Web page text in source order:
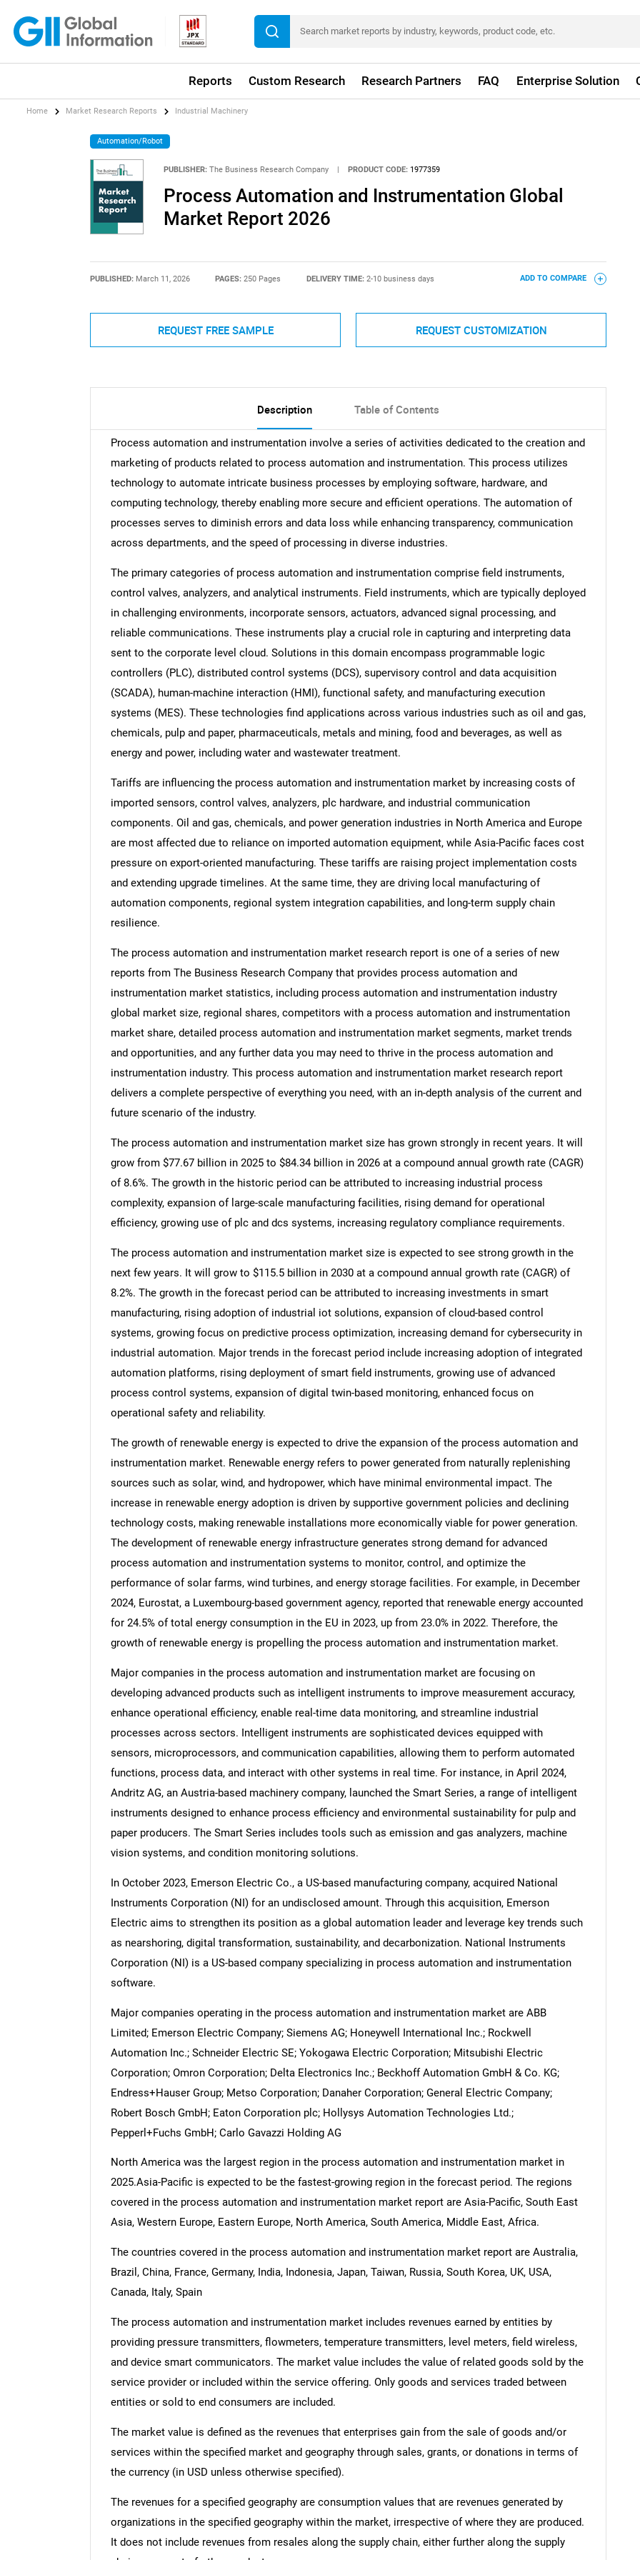
Reports Custom Research Research Partners FAQ Enterprise Solution
SEARCH
What are you looking for?
Home Market Research Reports Industrial Machinery
Automation/Robot
PUBLISHER: The Business Research Company | PRODUCT CODE: 1977359
Process Automation and Instrumentation Global
Market Report 2026
PUBLISHED: March 11, 2026 PAGES:250 Pages DELIVERY TIME: 2-10 business days ADD TO COMPARE
REQUEST FREE SAMPLE REQUEST CUSTOMIZATION
Description Table of Contents
Process automation and instrumentation involve a series of activities dedicated to the creation and
marketing of products related to process automation and instrumentation. This process utilizes
technology to automate intricate business processes by employing software, hardware, and
computing technology, thereby enabling more secure and efficient operations. The automation of
processes serves to diminish errors and data loss while enhancing transparency, communication
across departments, and the speed of processing in diverse industries.
The primary categories of process automation and instrumentation comprise field instruments,
control valves, analyzers, and analytical instruments. Field instruments, which are typically deployed
in challenging environments, incorporate sensors, actuators, advanced signal processing, and
reliable communications. These instruments play a crucial role in capturing and interpreting data
sent to the corporate level cloud. Solutions in this domain encompass programmable logic
controllers (PLC), distributed control systems (DCS), supervisory control and data acquisition
(SCADA), human-machine interaction (HMI), functional safety, and manufacturing execution
systems (MES). These technologies find applications across various industries such as oil and gas,
chemicals, pulp and paper, pharmaceuticals, metals and mining, food and beverages, as well as
energy and power, including water and wastewater treatment.
Tariffs are influencing the process automation and instrumentation market by increasing costs of
imported sensors, control valves, analyzers, plc hardware, and industrial communication
components. Oil and gas, chemicals, and power generation industries in North America and Europe
are most affected due to reliance on imported automation equipment, while Asia-Pacific faces cost
pressure on export-oriented manufacturing. These tariffs are raising project implementation costs
and extending upgrade timelines. At the same time, they are driving local manufacturing of
automation components, regional system integration capabilities, and long-term supply chain
resilience.
The process automation and instrumentation market research report is one of a series of new
reports from The Business Research Company that provides process automation and
instrumentation market statistics, including process automation and instrumentation industry
global market size, regional shares, competitors with a process automation and instrumentation
market share, detailed process automation and instrumentation market segments, market trends
and opportunities, and any further data you may need to thrive in the process automation and
instrumentation industry. This process automation and instrumentation market research report
delivers a complete perspective of everything you need, with an in-depth analysis of the current and
future scenario of the industry.
The process automation and instrumentation market size has grown strongly in recent years. It will
grow from $77.67 billion in 2025 to $84.34 billion in 2026 at a compound annual growth rate (CAGR)
of 8.6%. The growth in the historic period can be attributed to increasing industrial process
complexity, expansion of large-scale manufacturing facilities, rising demand for operational
efficiency, growing use of plc and dcs systems, increasing regulatory compliance requirements.
The process automation and instrumentation market size is expected to see strong growth in the
next few years. It will grow to $115.5 billion in 2030 at a compound annual growth rate (CAGR) of
8.2%. The growth in the forecast period can be attributed to increasing investments in smart
manufacturing, rising adoption of industrial iot solutions, expansion of cloud-based control
systems, growing focus on predictive process optimization, increasing demand for cybersecurity in
industrial automation. Major trends in the forecast period include increasing adoption of integrated
automation platforms, rising deployment of smart field instruments, growing use of advanced
process control systems, expansion of digital twin-based monitoring, enhanced focus on
operational safety and reliability.
The growth of renewable energy is expected to drive the expansion of the process automation and
instrumentation market. Renewable energy refers to power generated from naturally replenishing
sources such as solar, wind, and hydropower, which have minimal environmental impact. The
increase in renewable energy adoption is driven by supportive government policies and declining
technology costs, making renewable installations more economically viable for power generation.
The development of renewable energy infrastructure generates strong demand for advanced
process automation and instrumentation systems to monitor, control, and optimize the
performance of solar farms, wind turbines, and energy storage facilities. For example, in December
2024, Eurostat, a Luxembourg-based government agency, reported that renewable energy accounted
for 24.5% of total energy consumption in the EU in 2023, up from 23.0% in 2022. Therefore, the
growth of renewable energy is propelling the process automation and instrumentation market.
Major companies in the process automation and instrumentation market are focusing on
developing advanced products such as intelligent instruments to improve measurement accuracy,
enhance operational efficiency, enable real-time data monitoring, and streamline industrial
processes across sectors. Intelligent instruments are sophisticated devices equipped with
sensors, microprocessors, and communication capabilities, allowing them to perform automated
functions, process data, and interact with other systems in real time. For instance, in April 2024,
Andritz AG, an Austria-based machinery company, launched the Smart Series, a range of intelligent
instruments designed to enhance process efficiency and environmental sustainability for pulp and
paper producers. The Smart Series includes tools such as emission and gas analyzers, machine
vision systems, and condition monitoring solutions.
In October 2023, Emerson Electric Co., a US-based manufacturing company, acquired National
Instruments Corporation (NI) for an undisclosed amount. Through this acquisition, Emerson
Electric aims to strengthen its position as a global automation leader and leverage key trends such
as nearshoring, digital transformation, sustainability, and decarbonization. National Instruments
Corporation (NI) is a US-based company specializing in process automation and instrumentation
software.
Major companies operating in the process automation and instrumentation market are ABB
Limited; Emerson Electric Company; Siemens AG; Honeywell International Inc.; Rockwell
Automation Inc.; Schneider Electric SE; Yokogawa Electric Corporation; Mitsubishi Electric
Corporation; Omron Corporation; Delta Electronics Inc.; Beckhoff Automation GmbH & Co. KG;
Endress+Hauser Group; Metso Corporation; Danaher Corporation; General Electric Company;
Robert Bosch GmbH; Eaton Corporation plc; Hollysys Automation Technologies Ltd.;
Pepperl+Fuchs GmbH; Carlo Gavazzi Holding AG
North America was the largest region in the process automation and instrumentation market in
2025.Asia-Pacific is expected to be the fastest-growing region in the forecast period. The regions
covered in the process automation and instrumentation market report are Asia-Pacific, South East
Asia, Western Europe, Eastern Europe, North America, South America, Middle East, Africa.
The countries covered in the process automation and instrumentation market report are Australia,
Brazil, China, France, Germany, India, Indonesia, Japan, Taiwan, Russia, South Korea, UK, USA,
Canada, Italy, Spain
The process automation and instrumentation market includes revenues earned by entities by
providing pressure transmitters, flowmeters, temperature transmitters, level meters, field wireless,
and device smart communicators. The market value includes the value of related goods sold by the
service provider or included within the service offering. Only goods and services traded between
entities or sold to end consumers are included.
The market value is defined as the revenues that enterprises gain from the sale of goods and/or
services within the specified market and geography through sales, grants, or donations in terms of
the currency (in USD unless otherwise specified).
The revenues for a specified geography are consumption values that are revenues generated by
organizations in the specified geography within the market, irrespective of where they are produced.
It does not include revenues from resales along the supply chain, either further along the supply